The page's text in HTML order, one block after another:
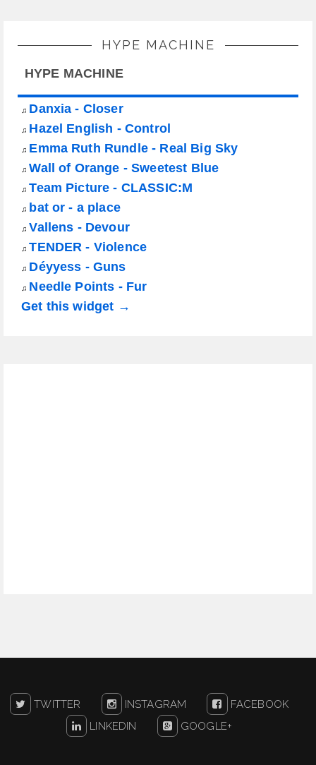
HYPE MACHINE
HYPE MACHINE
♫ Danxia - Closer
♫ Hazel English - Control
♫ Emma Ruth Rundle - Real Big Sky
♫ Wall of Orange - Sweetest Blue
♫ Team Picture - CLASSIC:M
♫ bat or - a place
♫ Vallens - Devour
♫ TENDER - Violence
♫ Déyyess - Guns
♫ Needle Points - Fur
Get this widget →
TWITTER INSTAGRAM
FACEBOOK
LINKEDIN
GOOGLE+